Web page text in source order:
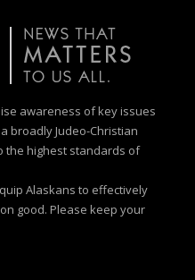
awareness of key issues
broadly Judeo-Christian
the highest standards of
Alaskans to effectively
good. Please keep your